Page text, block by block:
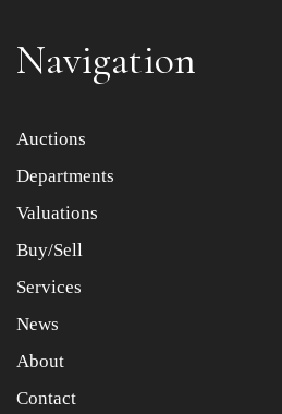
Item images *
Drag and drop .jpg images
Navigation
Auctions
Departments
Valuations
Buy/Sell
Services
News
About
Contact